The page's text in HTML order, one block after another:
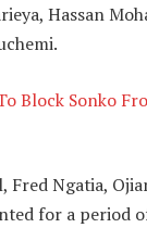
Hassan
Block Sonko
Fred Ngatia,
for a period